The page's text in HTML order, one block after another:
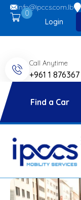
info@ipccs.com.lb
0
Login
Home
About
Car Rent
Blog
Contact
Call Anytime
+961 1 876367
Find a Car